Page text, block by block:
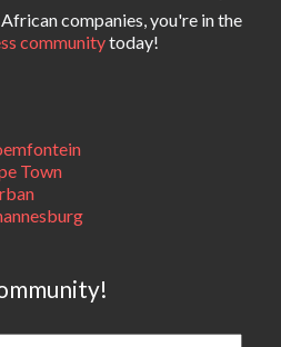
companies, you're in the
communitytoday!
Town